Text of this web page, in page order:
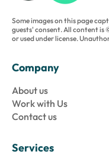
Some images on this page
guests' consent. All content is
or used under license.
Company
About us
Work with Us
Contact us
Services